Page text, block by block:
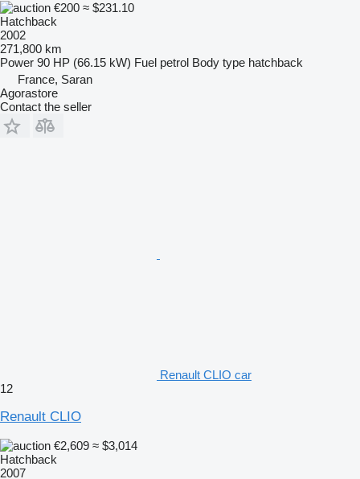
€200 ≈ $231.10
Hatchback
2002
271,800 km
Power 90 HP (66.15 kW) Fuel petrol Body type hatchback
France, Saran
Agorastore
Contact the seller
Renault CLIO car
12
Renault CLIO
€2,609 ≈ $3,014
Hatchback
2007